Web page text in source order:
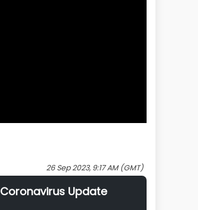
26 Sep 2023, 9:17 AM (GMT)
Coronavirus Update